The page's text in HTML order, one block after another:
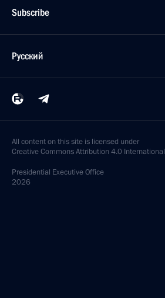
Subscribe
Русский
All content on this site is licensed under
Creative Commons Attribution 4.0 International
Presidential Executive Office
2026